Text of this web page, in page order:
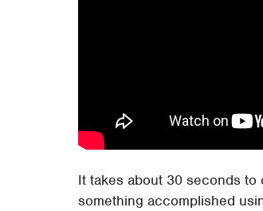
It takes about 30 seconds
something accomplished